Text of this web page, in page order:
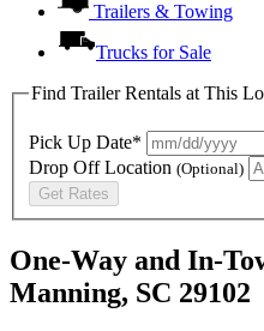
Trailers & Towing
Trucks for Sale
Find Trailer Rentals at This
Pick Up Date*
Drop Off Location (Optional)
Get Rates
One-Way and In-
Manning, SC 29102